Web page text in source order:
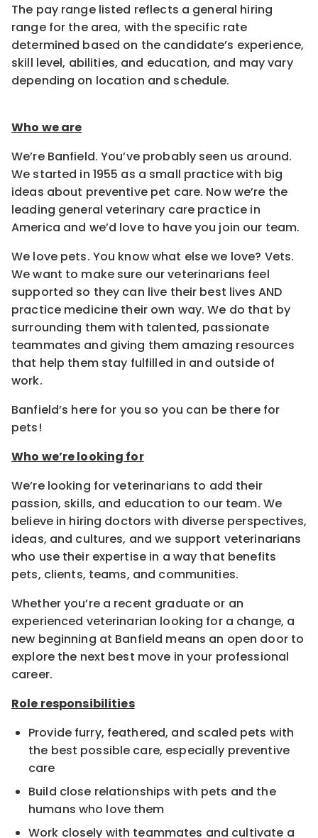
The pay range listed reflects a general hiring
range for the area, with the specific rate
determined based on the candidate’s experience,
skill level, abilities, and education, and may vary
depending on location and schedule.
Who we are
We’re Banfield. You’ve probably seen us around.
We started in 1955 as a small practice with big
ideas about preventive pet care. Now we’re the
leading general veterinary care practice in
America and we’d love to have you join our team.
We love pets. You know what else we love? Vets.
We want to make sure our veterinarians feel
supported so they can live their best lives AND
practice medicine their own way. We do that by
surrounding them with talented, passionate
teammates and giving them amazing resources
that help them stay fulfilled in and outside of
work.
Banfield’s here for you so you can be there for
pets!
Who we’re looking for
We’re looking for veterinarians to add their
passion, skills, and education to our team. We
believe in hiring doctors with diverse perspectives,
ideas, and cultures, and we support veterinarians
who use their expertise in a way that benefits
pets, clients, teams, and communities.
Whether you’re a recent graduate or an
experienced veterinarian looking for a change, a
new beginning at Banfield means an open door to
explore the next best move in your professional
career.
Role responsibilities
Provide furry, feathered, and scaled pets with
the best possible care, especially preventive
care
Build close relationships with pets and the
humans who love them
Work closely with teammates and cultivate a